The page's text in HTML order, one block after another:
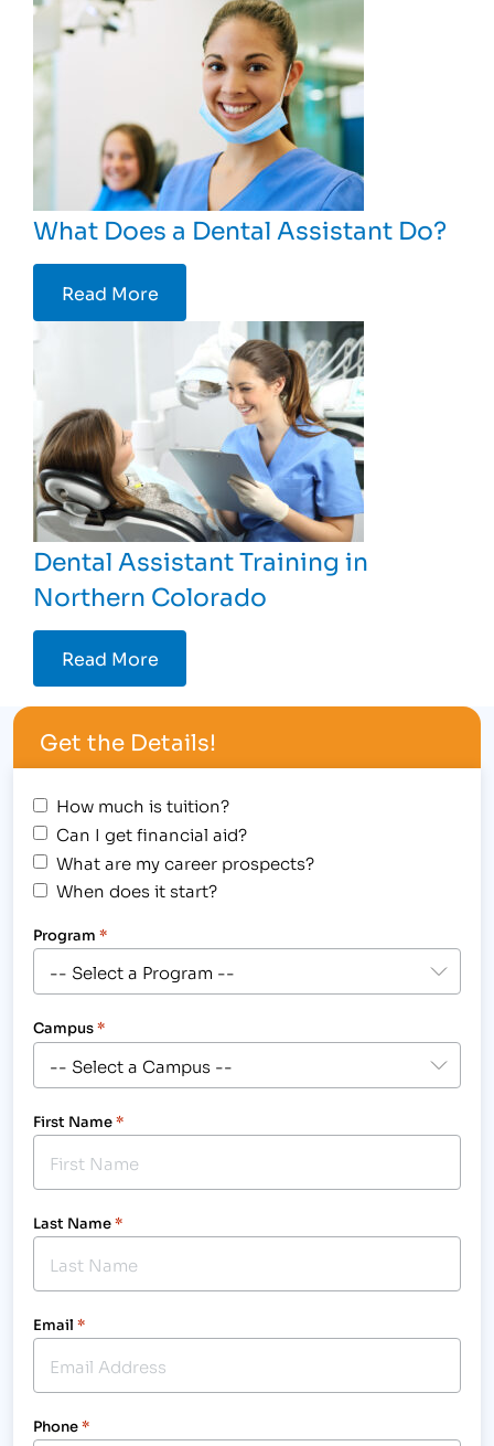
What Does a Dental Assistant Do?
Read More
Dental Assistant Training in
Northern Colorado
Read More
Get the Details!
How much is tuition?
Can I get financial aid?
What are my career prospects?
When does it start?
Program *
Campus*
First Name*
Last Name*
Email *
Phone*